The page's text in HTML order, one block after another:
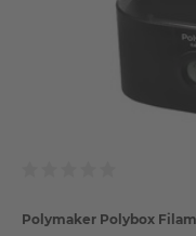
Polymaker Polybox